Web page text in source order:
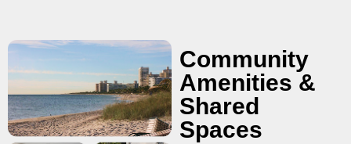
Community
Amenities &
Shared
Spaces